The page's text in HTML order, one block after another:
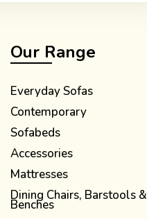
Our Range
Everyday Sofas
Contemporary
Sofabeds
Accessories
Mattresses
Dining Chairs, Barstools &
Benches